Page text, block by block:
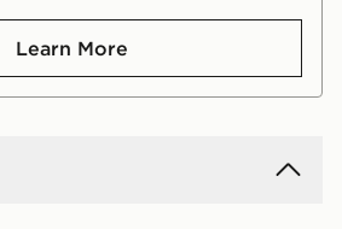
Learn More